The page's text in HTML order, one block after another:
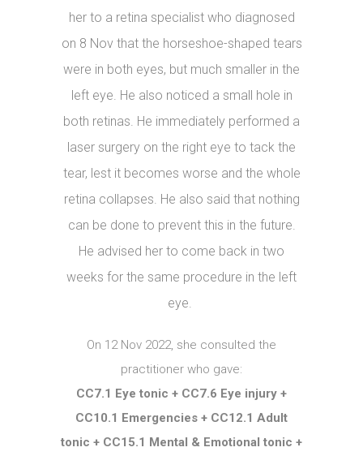
her to a retina specialist who diagnosed
on 8 Nov that the horseshoe-shaped tears
were in both eyes, but much smaller in the
left eye. He also noticed a small hole in
both retinas. He immediately performed a
laser surgery on the right eye to tack the
tear, lest it becomes worse and the whole
retina collapses. He also said that nothing
can be done to prevent this in the future.
He advised her to come back in two
weeks for the same procedure in the left
eye.
On 12 Nov 2022, she consulted the
practitioner who gave:
CC7.1 Eye tonic + CC7.6 Eye injury +
CC10.1 Emergencies + CC12.1 Adult
tonic + CC15.1 Mental & Emotional tonic +